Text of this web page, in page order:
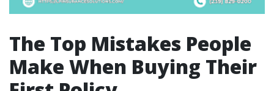
The Top Mistakes People
Make When Buying Their